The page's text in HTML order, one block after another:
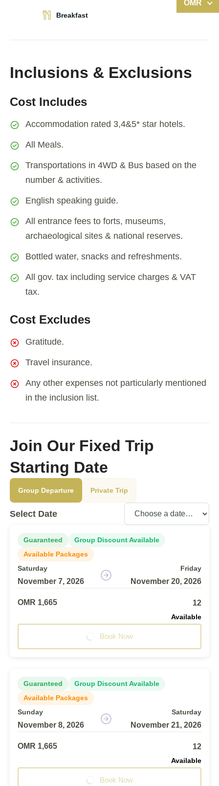
Breakfast
Inclusions & Exclusions
Cost Includes
Accommodation rated 3,4&5* star hotels.
All Meals.
Transportations in 4WD & Bus based on the
number & activities.
English speaking guide.
All entrance fees to forts, museums,
archaeological sites & national reserves.
Bottled water, snacks and refreshments.
All gov. tax including service charges & VAT
tax.
Cost Excludes
Gratitude.
Travel insurance.
Any other expenses not particularly mentioned
in the inclusion list.
Join Our Fixed Trip
Starting Date
Group Departure Private Trip
Select Date
Guaranteed
Group Discount Available
Available Packages
Saturday
November 7, 2026
Friday
November 20, 2026
OMR 1,665 12
Available
Book Now
Guaranteed
Group Discount Available
Available Packages
Sunday
November 8, 2026
Saturday
November 21, 2026
OMR 1,665 12
Available
Book Now
OMR